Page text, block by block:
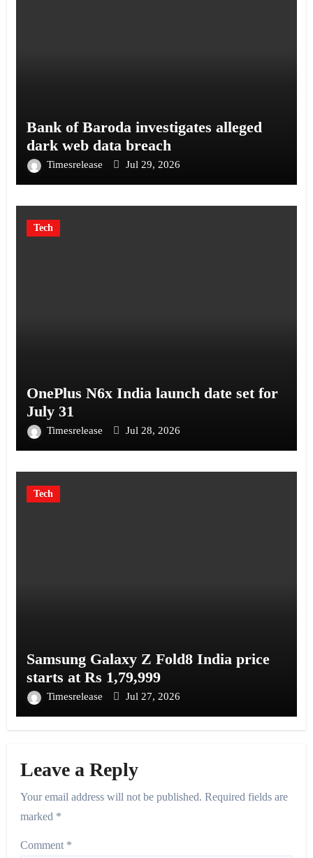
Bank of Baroda investigates alleged
dark web data breach
Timesrelease Jul 29, 2026
Tech
OnePlus N6x India launch date set for
July 31
Timesrelease Jul 28, 2026
Tech
Samsung Galaxy Z Fold8 India price
starts at Rs 1,79,999
Timesrelease Jul 27, 2026
Leave a Reply
Your email address will not be published. Required fields are
marked *
Comment *